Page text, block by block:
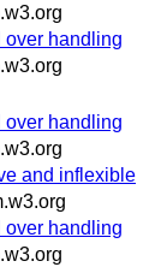
over handling
over handling
and inflexible
over handling